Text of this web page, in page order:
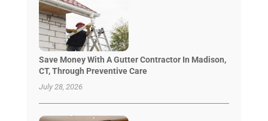
Save Money With A Gutter Contractor In Madison,
CT, Through Preventive Care
July 28, 2026